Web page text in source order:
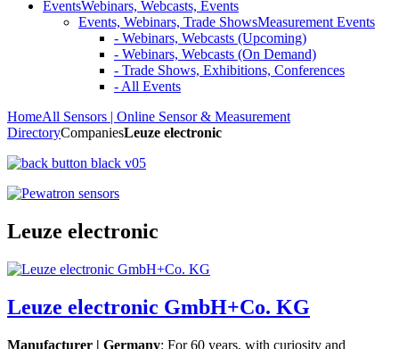
EventsWebinars, Webcasts, Events
Events, Webinars, Trade ShowsMeasurement Events
- Webinars, Webcasts (Upcoming)
- Webinars, Webcasts (On Demand)
- Trade Shows, Exhibitions, Conferences
- All Events
HomeAll Sensors | Online Sensor & Measurement
DirectoryCompaniesLeuze electronic
Leuze electronic
Leuze electronic GmbH+Co. KG
Manufacturer | Germany: For 60 years, with curiosity and